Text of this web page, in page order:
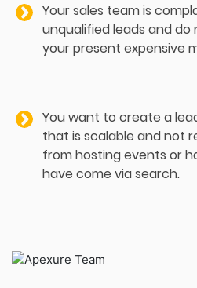
Your sales team is
unqualified leads and do
your present expensive
You want to create a
that is scalable and not
from hosting events or
have come via search.